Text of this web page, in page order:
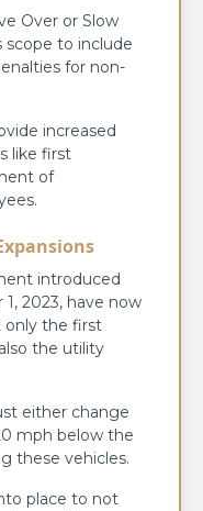
Over or Slow
scope to include
for non-
increased
like first
of
introduced
2023, have now
only the first
the utility
either change
mph below the
these vehicles.
place to not